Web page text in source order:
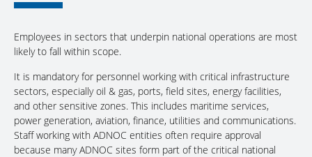
Employees in sectors that underpin national operations are most
likely to fall within scope.
It is mandatory for personnel working with critical infrastructure
sectors, especially oil & gas, ports, field sites, energy facilities,
and other sensitive zones. This includes maritime services,
power generation, aviation, finance, utilities and communications.
Staff working with ADNOC entities often require approval
because many ADNOC sites form part of the critical national